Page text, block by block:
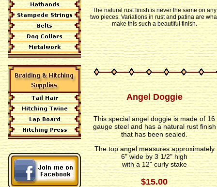
The natural rust finish is never the same on any
two pieces. Variations in rust and patina are
make this such a beautiful finish.
Angel Doggie
This special angel doggie is made of 16
gauge steel and has a natural rust finish
that has been sealed.
The top angel measures approximately
6" wide by 3 1/2" high
with a 12" curly stake
$15.00